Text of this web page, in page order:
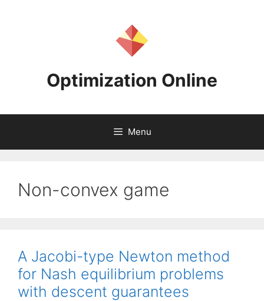
Optimization Online
Menu
Non-convex game
A Jacobi-type Newton method
for Nash equilibrium problems
with descent guarantees